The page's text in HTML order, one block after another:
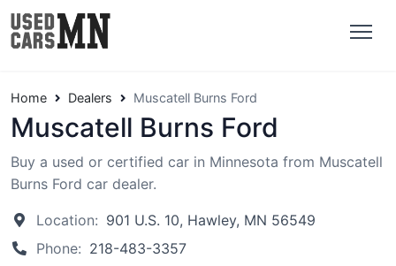
Home Dealers Muscatell Burns Ford
Muscatell Burns Ford
Buy a used or certified car in Minnesota from Muscatell
Burns Ford car dealer.
Location: 901 U.S. 10, Hawley, MN 56549
Phone: 218-483-3357